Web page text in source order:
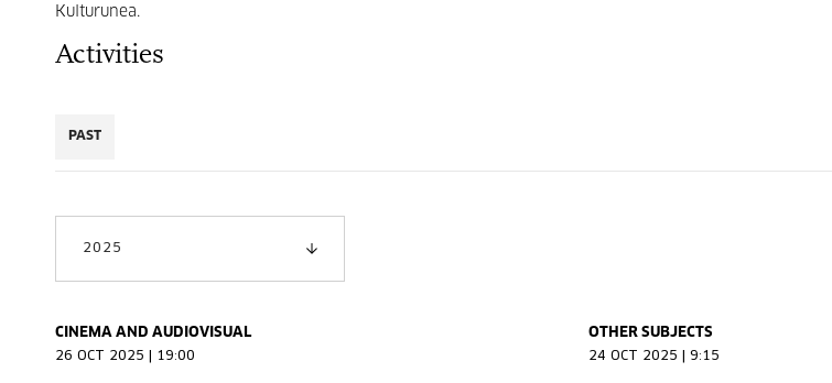
Kulturunea.
Activities
PAST
2025
CINEMA AND AUDIOVISUAL
26 OCT 2025 | 19:00
OTHER SUBJECTS
24 OCT 2025 | 9:15